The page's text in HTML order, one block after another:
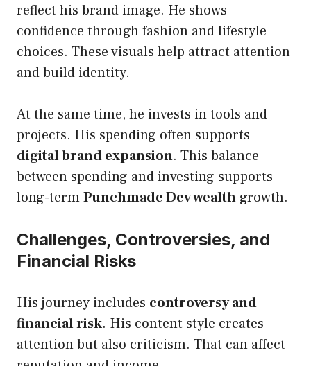
reflect his brand image. He shows
confidence through fashion and lifestyle
choices. These visuals help attract attention
and build identity.
At the same time, he invests in tools and
projects. His spending often supports
digital brand expansion. This balance
between spending and investing supports
long-termPunchmade Dev wealth growth.
Challenges, Controversies, and
Financial Risks
His journey includes controversy and
financial risk. His content style creates
attention but also criticism. That can affect